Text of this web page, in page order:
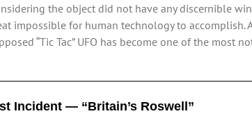
the object did not have any discernible
impossible for human technology to accomplish.
“Tic Tac” UFO has become one of the most
Incident — “Britain’s Roswell”